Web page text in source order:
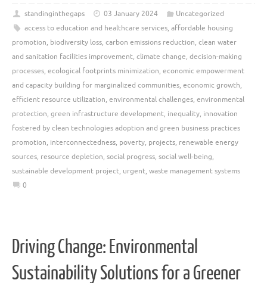
standinginthegaps 03 January 2024
Uncategorized
access to education and healthcare services, affordable housing
promotion, biodiversity loss, carbon emissions reduction, clean water
and sanitation facilities improvement, climate change, decision-making
processes, ecological footprints minimization, economic empowerment
and capacity building for marginalized communities, economic growth,
efficient resource utilization, environmental challenges, environmental
protection, green infrastructure development, inequality, innovation
fostered by clean technologies adoption and green business practices
promotion, interconnectedness, poverty, projects, renewable energy
sources, resource depletion, social progress, social well-being,
sustainable development project, urgent, waste management systems
0
Driving Change: Environmental
Sustainability Solutions for a Greener